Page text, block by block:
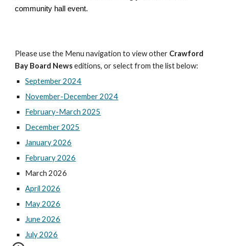
community hall event.
Please use the Menu navigation to view other Crawford
Bay Board Newseditions, or select from the list below:
September 2024
November-December 2024
February-March 2025
December 2025
January 2026
February 2026
March 2026
April 2026
May 2026
June 2026
July 2026